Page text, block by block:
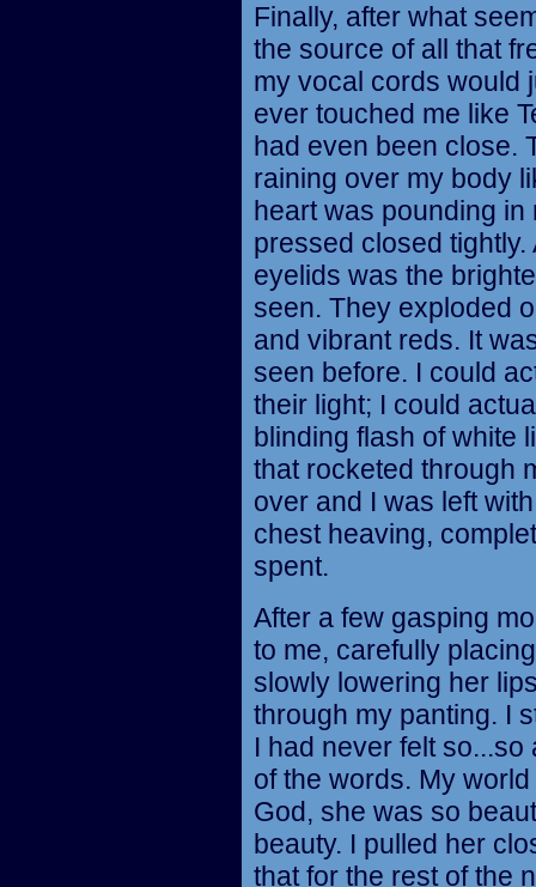
Finally, after what
the source of all that
my vocal cords would
ever touched me like
had even been close.
raining over my body
heart was pounding
pressed closed
eyelids was the
seen. They exploded
and vibrant reds. It
seen before. I could
their light; I could
blinding flash of white
that rocketed through
over and I was left
chest heaving,
spent.
After a few gasping
to me, carefully
slowly lowering her
through my panting. I
I had never felt
of the words. My
God, she was so
beauty. I pulled her
that for the rest of the